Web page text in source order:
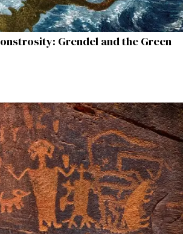
Grendel and the Green